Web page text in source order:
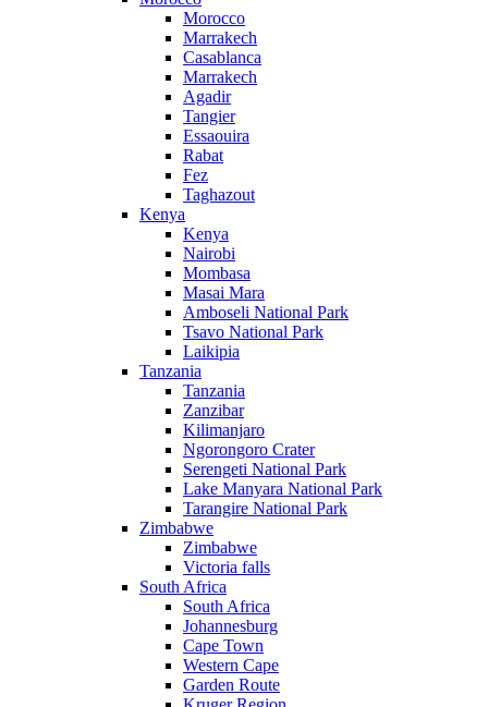
Morocco
Marrakech
Casablanca
Marrakech
Agadir
Tangier
Essaouira
Rabat
Fez
Taghazout
Kenya
Kenya
Nairobi
Mombasa
Masai Mara
Amboseli National Park
Tsavo National Park
Laikipia
Tanzania
Tanzania
Zanzibar
Kilimanjaro
Ngorongoro Crater
Serengeti National Park
Lake Manyara National Park
Tarangire National Park
Zimbabwe
Zimbabwe
Victoria falls
South Africa
South Africa
Johannesburg
Cape Town
Western Cape
Garden Route